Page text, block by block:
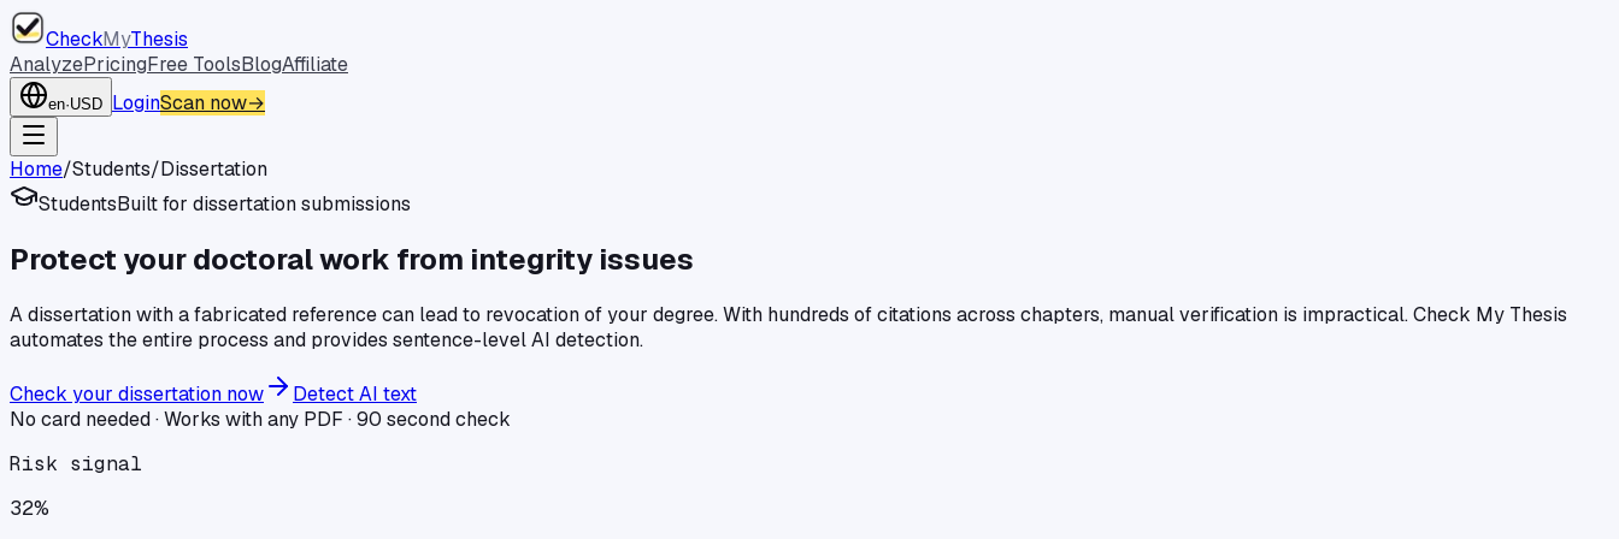
CheckMyThesis
AnalyzePricingFree ToolsBlogAffiliate
en·USD LoginScan now→
Home/Students/Dissertation
StudentsBuilt for dissertationsubmissions
Protect your doctoral work from integrity issues
A dissertation with a fabricated reference can lead to revocation of your degree. With hundreds of citations across chapters, manual verification is impractical. Check My Thesis
automates the entire process and provides sentence-level AI detection.
Check your dissertation now
Detect AI text
No card needed · Works with any PDF · 90 second check
Risk signal
32%